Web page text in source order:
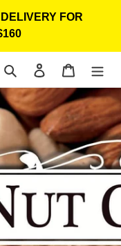
FOR
Search Log in Cart